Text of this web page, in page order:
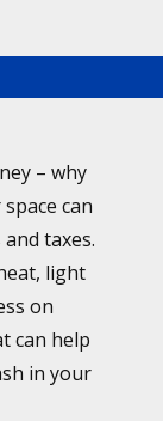
– why
can
taxes.
light
on
can help
in your